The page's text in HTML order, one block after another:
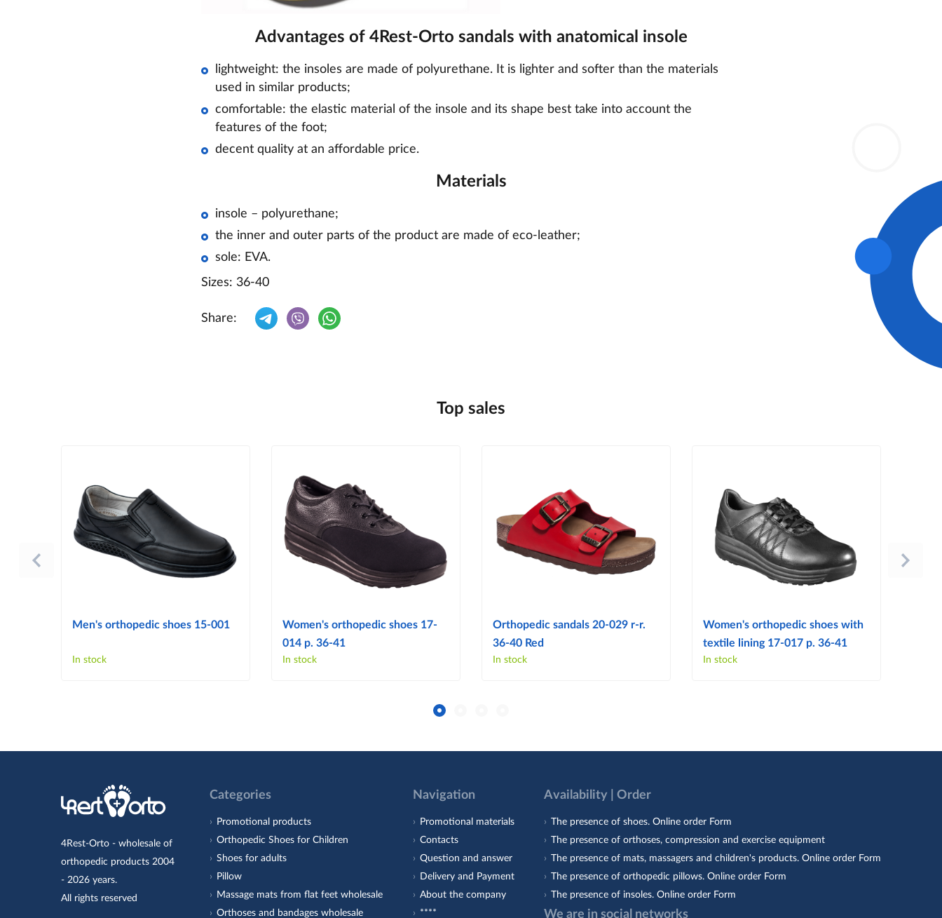
Advantages of 4Rest-Orto sandals with anatomical insole
lightweight: the insoles are made of polyurethane. It is lighter and softer than the materials
used in similar products;
comfortable: the elastic material of the insole and its shape best take into account the
features of the foot;
decent quality at an affordable price.
Materials
insole – polyurethane;
the inner and outer parts of the product are made of eco-leather;
sole: EVA.
Sizes: 36-40
Share:
Top sales
Men's orthopedic shoes 15-001
In stock
Women's orthopedic shoes 17-
014 p. 36-41
In stock
Orthopedic sandals 20-029 r-r.
36-40 Red
In stock
Women's orthopedic shoes with
textile lining 17-017 p. 36-41
In stock
4Rest-Orto - wholesale of
orthopedic products 2004
- 2026 years.
All rights reserved
Categories
Promotional products
Orthopedic Shoes for Children
Shoes for adults
Pillow
Massage mats from flat feet wholesale
Orthoses and bandages wholesale
Navigation
Promotional materials
Contacts
Question and answer
Delivery and Payment
About the company
****
Availability | Order
The presence of shoes. Online order Form
The presence of orthoses, compression and exercise equipment
The presence of mats, massagers and children's products. Online order Form
The presence of orthopedic pillows. Online order Form
The presence of insoles. Online order Form
We are in social networks